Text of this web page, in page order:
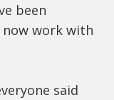
been
work with
said